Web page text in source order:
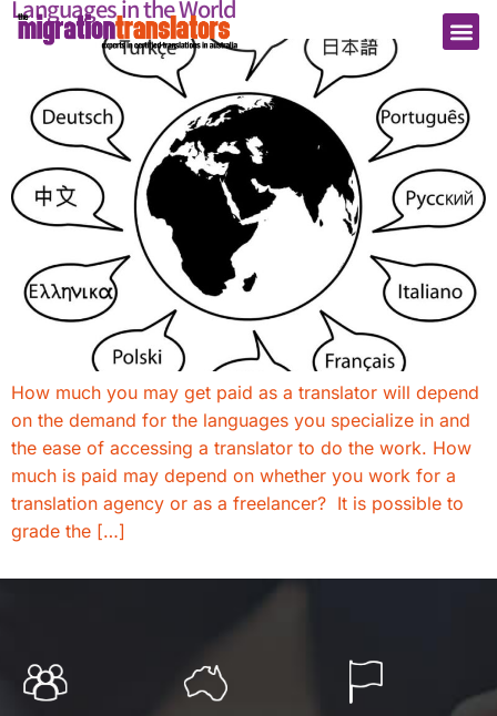
Languages in the World
How much you may get paid as a translator will depend
on the demand for the languages you specialize in and
the ease of accessing a translator to do the work. How
much is paid may depend on whether you work for a
translation agency or as a freelancer? It is possible to
grade the […]